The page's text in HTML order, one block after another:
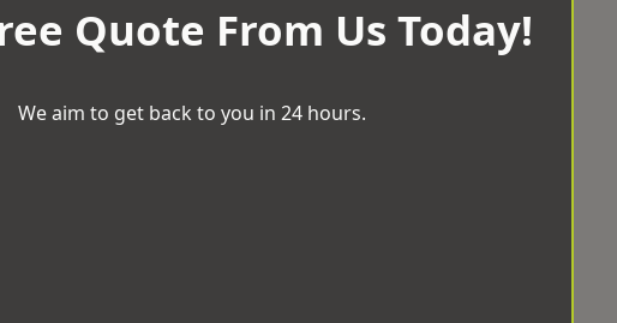
Quote From Us Today!
We aim to get back to you in 24 hours.